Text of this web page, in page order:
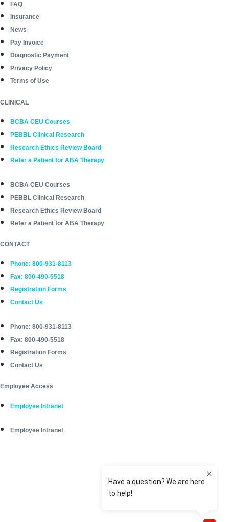
FAQ
Insurance
News
Pay Invoice
Diagnostic Payment
Privacy Policy
Terms of Use
CLINICAL
BCBA CEU Courses
PEBBL Clinical Research
Research Ethics Review Board
Refer a Patient for ABA Therapy
BCBA CEU Courses
PEBBL Clinical Research
Research Ethics Review Board
Refer a Patient for ABA Therapy
CONTACT
Phone: 800-931-8113
Fax: 800-490-5518
Registration Forms
Contact Us
Phone: 800-931-8113
Fax: 800-490-5518
Registration Forms
Contact Us
Employee Access
Employee Intranet
Employee Intranet